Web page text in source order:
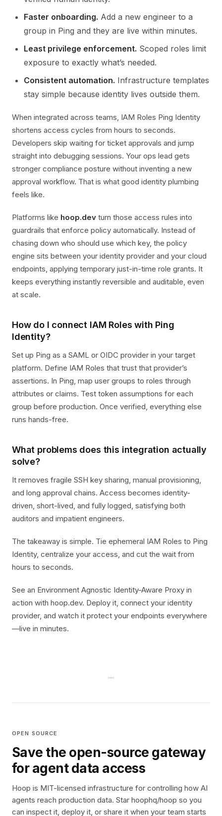
Faster onboarding. Add a new engineer to a
group in Ping and they are live within minutes.
Least privilege enforcement. Scoped roles limit
exposure to exactly what’s needed.
Consistent automation. Infrastructure templates
stay simple because identity lives outside them.
When integrated across teams, IAM Roles Ping Identity
shortens access cycles from hours to seconds.
Developers skip waiting for ticket approvals and jump
straight into debugging sessions. Your ops lead gets
stronger compliance posture without inventing a new
approval workflow. That is what good identity plumbing
feels like.
Platforms like hoop.dev turn those access rules into
guardrails that enforce policy automatically. Instead of
chasing down who should use which key, the policy
engine sits between your identity provider and your cloud
endpoints, applying temporary just-in-time role grants. It
keeps everything instantly reversible and auditable, even
at scale.
How do I connect IAM Roles with Ping
Identity?
Set up Ping as a SAML or OIDC provider in your target
platform. Define IAM Roles that trust that provider’s
assertions. In Ping, map user groups to roles through
attributes or claims. Test token assumptions for each
group before production. Once verified, everything else
runs hands-free.
What problems does this integration actually
solve?
It removes fragile SSH key sharing, manual provisioning,
and long approval chains. Access becomes identity-
driven, short-lived, and fully logged, satisfying both
auditors and impatient engineers.
The takeaway is simple. Tie ephemeral IAM Roles to Ping
Identity, centralize your access, and cut the wait from
hours to seconds.
See an Environment Agnostic Identity-Aware Proxy in
action with hoop.dev. Deploy it, connect your identity
provider, and watch it protect your endpoints everywhere
—live in minutes.
OPEN SOURCE
Save the open-source gateway
for agent data access
Hoop is MIT-licensed infrastructure for controlling how AI
agents reach production data. Star hoophq/hoop so you
can inspect it, deploy it, or share it when your team starts